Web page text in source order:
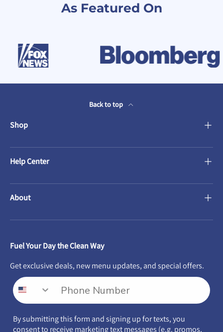
As Featured On
Back to top
Shop
Help Center
About
Fuel Your Day the Clean Way
Get exclusive deals, new menu updates, and special offers.
By submitting this form and signing up for texts, you
consent to receive marketing text messages (e.g. promos,